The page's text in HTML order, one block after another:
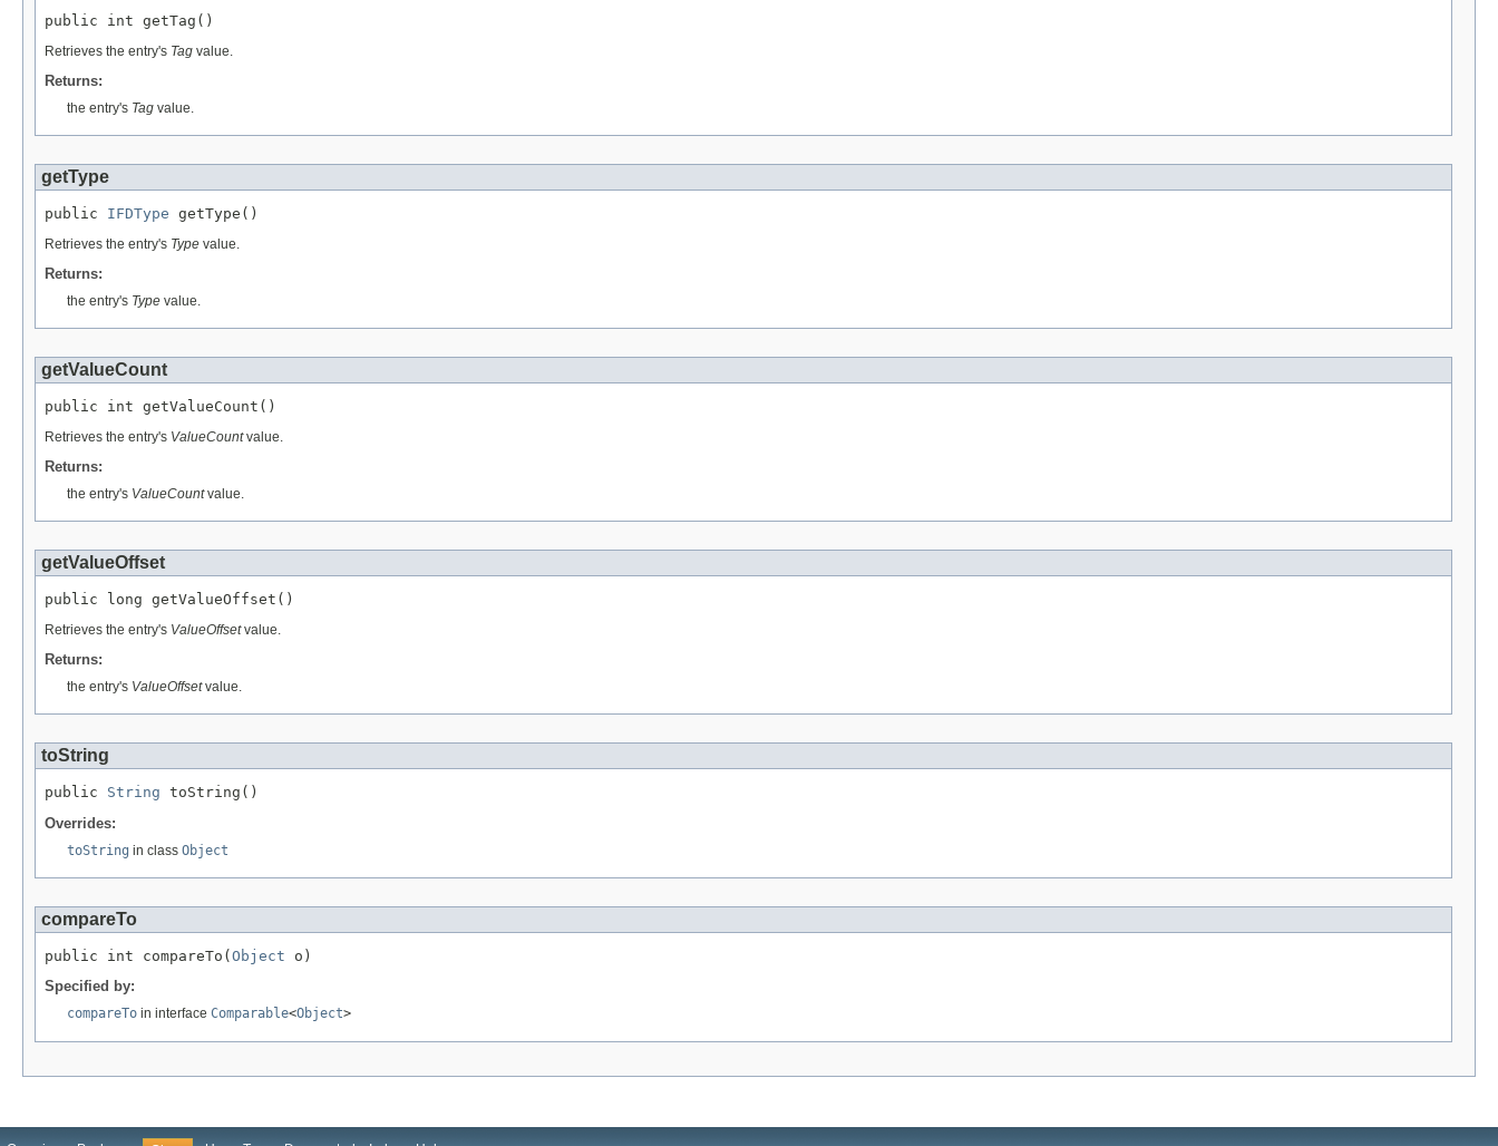
public int getTag()
Retrieves the entry's Tag value.
Returns:
the entry's Tag value.
getType
public IFDType getType()
Retrieves the entry's Type value.
Returns:
the entry's Type value.
getValueCount
public int getValueCount()
Retrieves the entry's ValueCountvalue.
Returns:
the entry's ValueCountvalue.
getValueOffset
public long getValueOffset()
Retrieves the entry's ValueOffsetvalue.
Returns:
the entry's ValueOffsetvalue.
toString
public String toString()
Overrides:
toString in class Object
compareTo
public int compareTo(Object o)
Specified by:
compareTo in interface Comparable<Object>